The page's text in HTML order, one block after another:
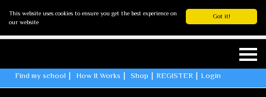
Got it!
This website uses cookies to ensure you get the best experience on
our website
Find my school How It Works Shop REGISTER Login